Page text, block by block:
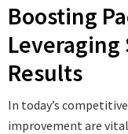
Boosting
Leveraging
Results
In today’s
improvement are